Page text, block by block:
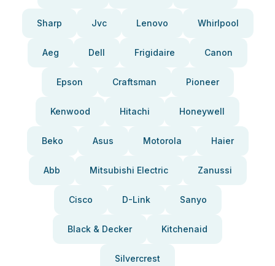
Sharp Jvc Lenovo Whirlpool
Aeg Dell Frigidaire Canon
Epson Craftsman Pioneer
Kenwood Hitachi Honeywell
Beko Asus Motorola Haier
Abb Mitsubishi Electric Zanussi
Cisco D-Link Sanyo
Black & Decker Kitchenaid
Silvercrest